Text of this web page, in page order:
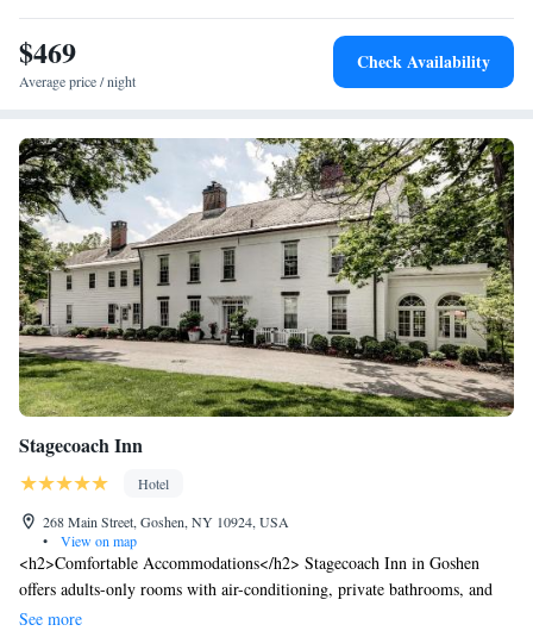
$469
Average price / night
Check Availability
Stagecoach Inn
Hotel
268 Main Street, Goshen, NY 10924, USA
•
View on map
<h2>Comfortable Accommodations</h2> Stagecoach Inn in Goshen
offers adults-only rooms with air-conditioning, private bathrooms, and
free WiFi. Each room includes bathrobes, a hairdryer, and free toiletries.
See more